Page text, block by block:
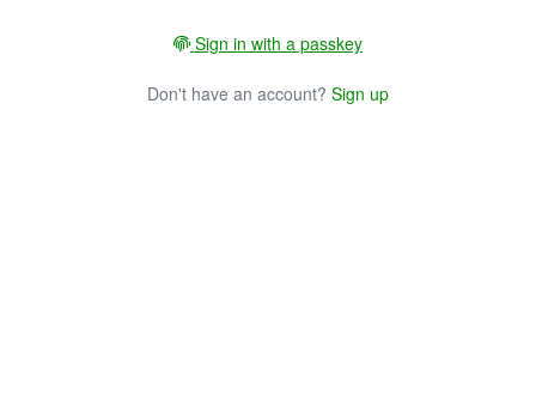
Sign in with a passkey
Don't have an account? Sign up